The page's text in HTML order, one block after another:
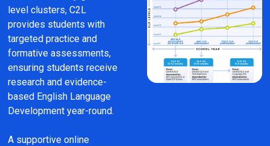
level clusters, C2L
provides students with
targeted practice and
formative assessments,
ensuring students receive
research and evidence-
based English Language
Development year-round.
A supportive online